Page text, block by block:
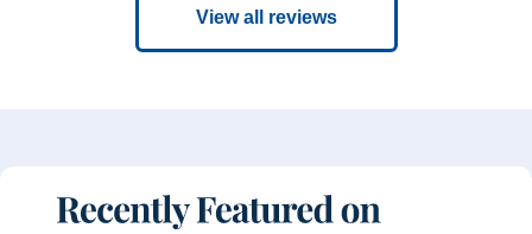
View all reviews